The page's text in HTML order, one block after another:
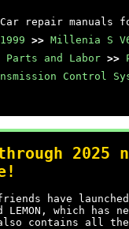
repair manuals
1999 >> Millenia S
Parts and Labor >>
Control
2025
have
LEMON, which has
contains all the